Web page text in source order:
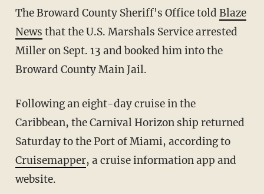
The Broward County Sheriff's Office told Blaze
News that the U.S. Marshals Service arrested
Miller on Sept. 13 and booked him into the
Broward County Main Jail.
Following an eight-day cruise in the
Caribbean, the Carnival Horizon ship returned
Saturday to the Port of Miami, according to
Cruisemapper, a cruise information app and
website.